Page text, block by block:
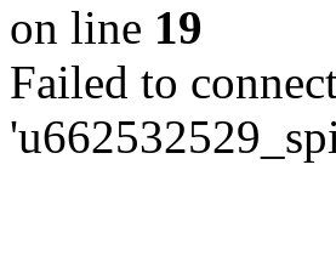
on line 19
Failed to